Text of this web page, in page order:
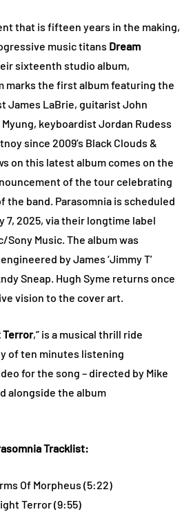
that is fifteen years in the making,
music titans Dream
sixteenth studio album,
marks the first album featuring the
James LaBrie, guitarist John
keyboardist Jordan Rudess
since 2009’s Black Clouds &
on this latest album comes on the
of the tour celebrating
the band. Parasomnia is scheduled
7, 2025, via their longtime label
Sony Music. The album was
by James ‘Jimmy T’
Sneap. Hugh Syme returns once
vision to the cover art.
Terror,” is a musical thrill ride
of ten minutes listening
for the song – directed by Mike
alongside the album
Tracklist:
Of Morpheus (5:22)
Terror (9:55)